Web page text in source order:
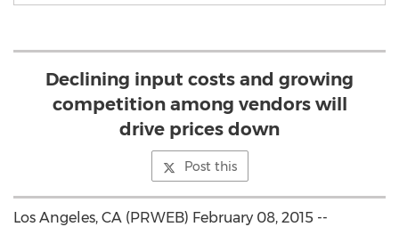
Declining input costs and growing
competition among vendors will
drive prices down
Post this
Los Angeles, CA (PRWEB) February 08, 2015 --